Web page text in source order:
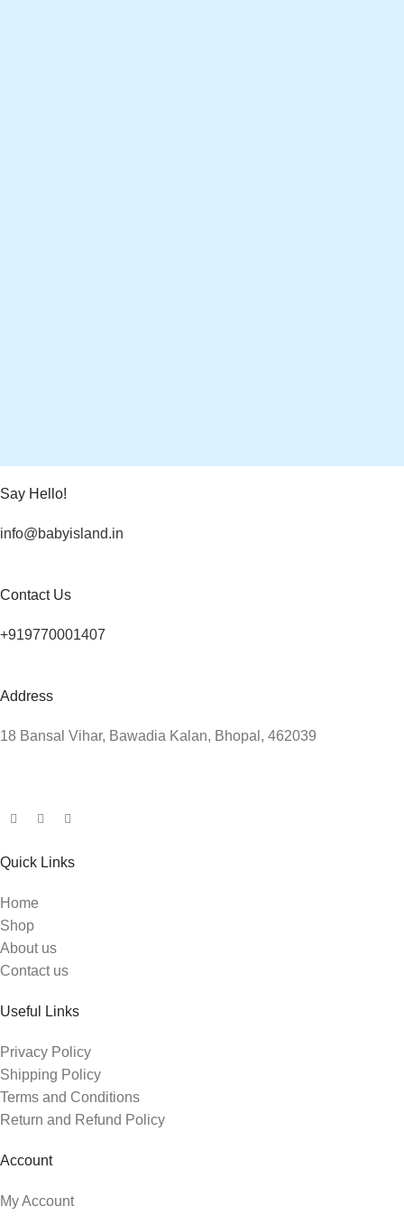
Say Hello!
info@babyisland.in
Contact Us
+919770001407
Address
18 Bansal Vihar, Bawadia Kalan, Bhopal, 462039
Quick Links
Home
Shop
About us
Contact us
Useful Links
Privacy Policy
Shipping Policy
Terms and Conditions
Return and Refund Policy
Account
My Account